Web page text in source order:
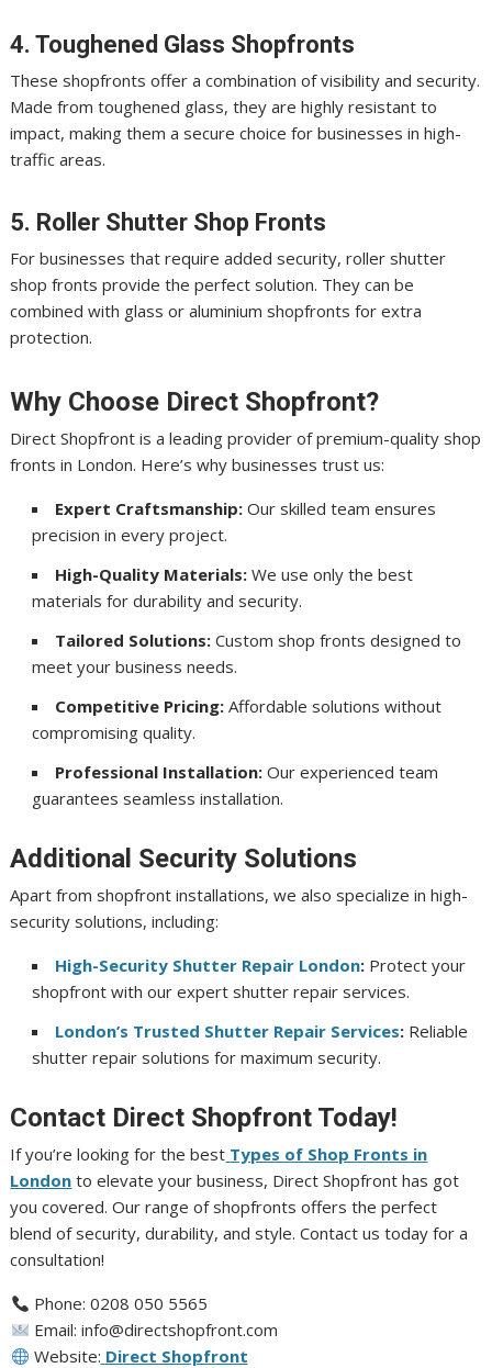
4. Toughened Glass Shopfronts
These shopfronts offer a combination of visibility and security.
Made from toughened glass, they are highly resistant to
impact, making them a secure choice for businesses in high-
traffic areas.
5. Roller Shutter Shop Fronts
For businesses that require added security, roller shutter
shop fronts provide the perfect solution. They can be
combined with glass or aluminium shopfronts for extra
protection.
Why Choose Direct Shopfront?
Direct Shopfront is a leading provider of premium-quality shop
fronts in London. Here’s why businesses trust us:
Expert Craftsmanship: Our skilled team ensures
precision in every project.
High-Quality Materials: We use only the best
materials for durability and security.
Tailored Solutions: Custom shop fronts designed to
meet your business needs.
Competitive Pricing: Affordable solutions without
compromising quality.
Professional Installation: Our experienced team
guarantees seamless installation.
Additional Security Solutions
Apart from shopfront installations, we also specialize in high-
security solutions, including:
High-Security Shutter Repair London: Protect your
shopfront with our expert shutter repair services.
London’s Trusted Shutter Repair Services: Reliable
shutter repair solutions for maximum security.
Contact Direct Shopfront Today!
If you’re looking for the best Types of Shop Fronts in
London to elevate your business, Direct Shopfront has got
you covered. Our range of shopfronts offers the perfect
blend of security, durability, and style. Contact us today for a
consultation!
Phone: 0208 050 5565
Email: info@directshopfront.com
Website: Direct Shopfront